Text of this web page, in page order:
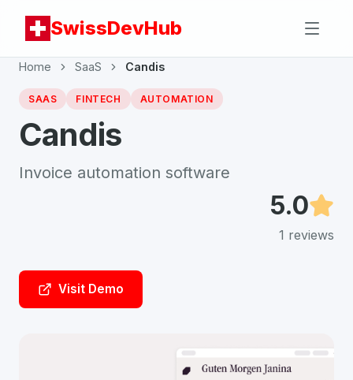
SwissDevHub
Home SaaS Candis
SAAS FINTECH AUTOMATION
Candis
Invoice automation software
5.0
1 reviews
Visit Demo